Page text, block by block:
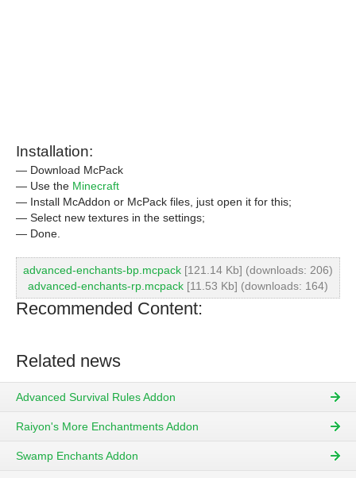
Installation:
— Download McPack
— Use the Minecraft
— Install McAddon or McPack files, just open it for this;
— Select new textures in the settings;
— Done.
advanced-enchants-bp.mcpack [121.14 Kb] (downloads: 206)
advanced-enchants-rp.mcpack [11.53 Kb] (downloads: 164)
Recommended Content:
Related news
Advanced Survival Rules Addon
Raiyon's More Enchantments Addon
Swamp Enchants Addon